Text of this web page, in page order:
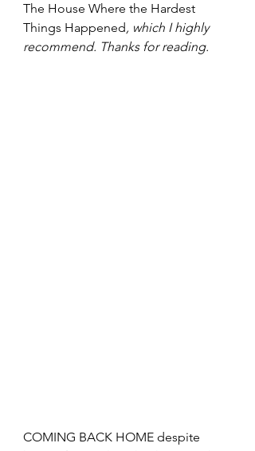
The House Where the Hardest
Things Happened, which I highly
recommend. Thanks for reading.
COMING BACK HOME despite